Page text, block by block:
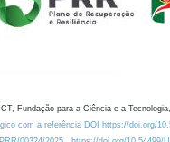
Fundação para a Ciência e a
com a referência DOI https://doi.org/